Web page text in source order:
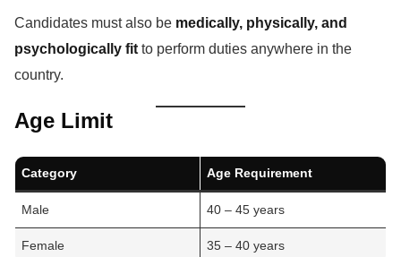
Candidates must also be medically, physically, and
psychologically fit to perform duties anywhere in the
country.
Age Limit
Category Age Requirement
Male 40 – 45 years
Female 35 – 40 years